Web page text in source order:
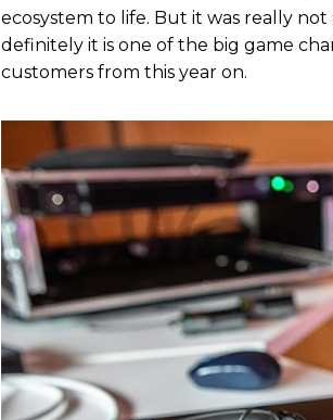
ecosystem to life. But it was really
definitely it is one of the big game
customers from this year on.